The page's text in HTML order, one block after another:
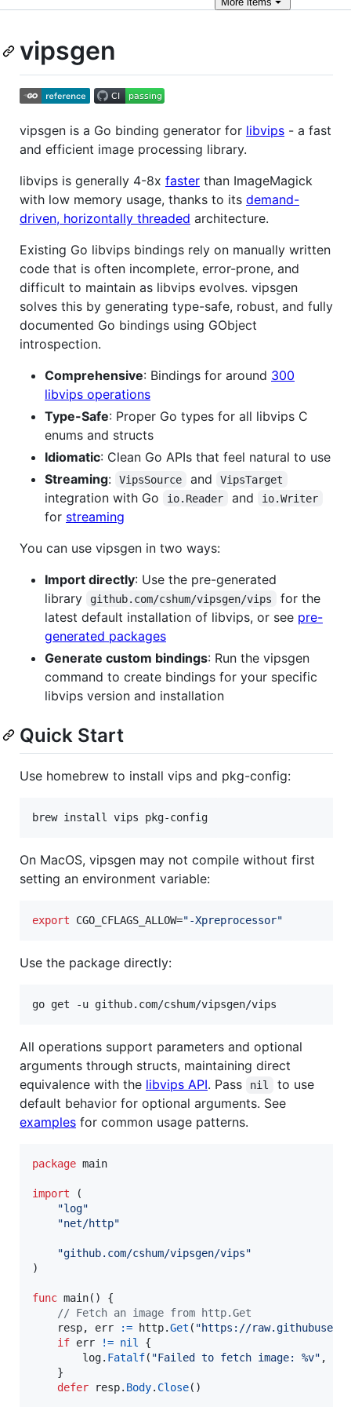
vipsgen
vipsgen is a Go binding generator for libvips - a fast
and efficient image processing library.
libvips is generally 4-8x faster than ImageMagick
with low memory usage, thanks to its demand-
driven, horizontally threaded architecture.
Existing Go libvips bindings rely on manually written
code that is often incomplete, error-prone, and
difficult to maintain as libvips evolves. vipsgen
solves this by generating type-safe, robust, and fully
documented Go bindings using GObject
introspection.
Comprehensive: Bindings for around 300
libvips operations
Type-Safe: Proper Go types for all libvips C
enums and structs
Idiomatic: Clean Go APIs that feel natural to use
Streaming: VipsSource and VipsTarget
integration with Go io.Reader and io.Writer
for streaming
You can use vipsgen in two ways:
Import directly: Use the pre-generated
library
github.com/cshum/vipsgen/vips
for the
latest default installation of libvips, or see pre-
generated packages
Generate custom bindings: Run the vipsgen
command to create bindings for your specific
libvips version and installation
Quick Start
Use homebrew to install vips and pkg-config:
On MacOS, vipsgen may not compile without first
setting an environment variable:
export CGO_CFLAGS_ALLOW="-Xpreprocessor"
Use the package directly:
go get -u github.com/cshum/vipsgen/vips
All operations support parameters and optional
arguments through structs, maintaining direct
equivalence with the libvips API. Pass nil
to use
default behavior for optional arguments. See
examples for common usage patterns.
package main
import (
"log"
"net/http"
"github.com/cshum/vipsgen/vips"
)
func main() {
// Fetch an image from http.Get
resp, err := http.Get ( "https://
if err != nil
{
log. Fatalf( "Failed to fetch image: %v" ,
defer
resp. Body. Close()